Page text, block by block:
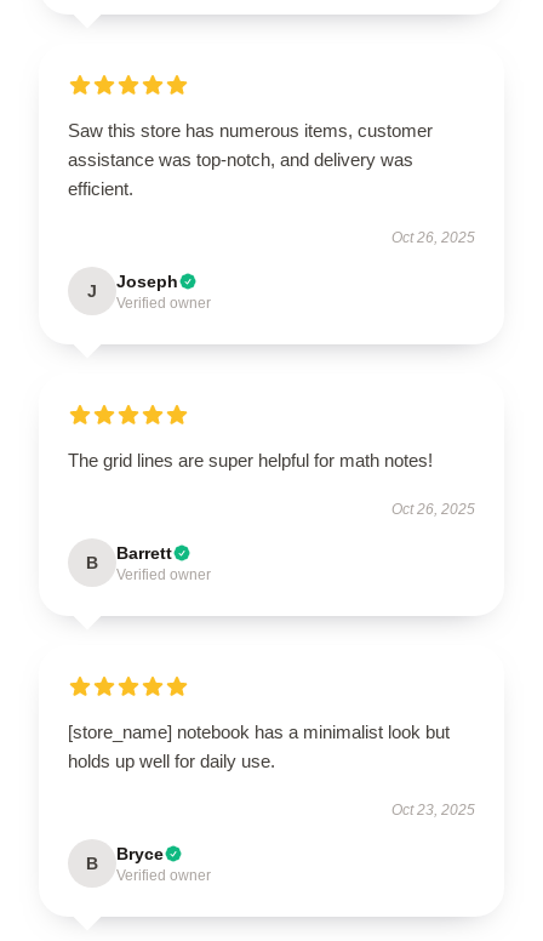
Saw this store has numerous items, customer
assistance was top-notch, and delivery was
efficient.
Oct 26, 2025
J Joseph
Verified owner
The grid lines are super helpful for math notes!
Oct 26, 2025
B Barrett
Verified owner
[store_name] notebook has a minimalist look but
holds up well for daily use.
Oct 23, 2025
B Bryce
Verified owner